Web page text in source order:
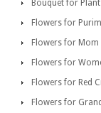
Bouquet for
Flowers for Purim
Flowers for Mom
Flowers for
Flowers for Red
Flowers for